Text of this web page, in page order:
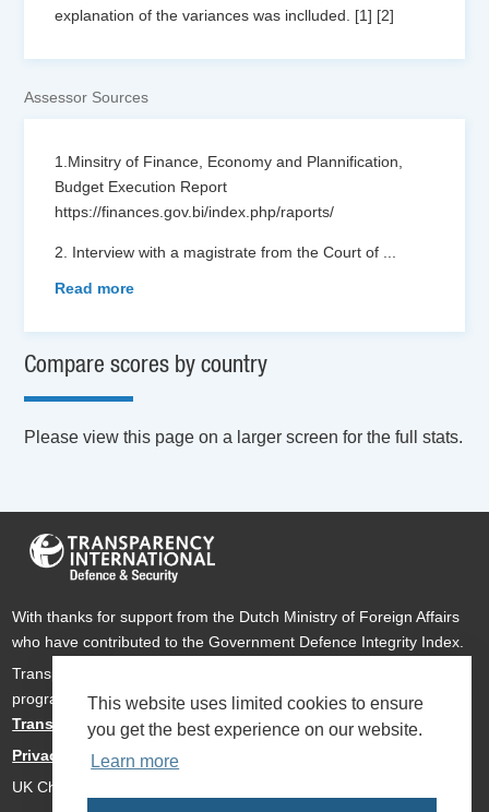
This website uses limited cookies to ensure
you get the best experience on our website.
Learn more
explanation of the variances was inclluded. [1] [2]
Assessor Sources
1.Minsitry of Finance, Economy and Plannification,
Budget Execution Report
https://finances.gov.bi/index.php/raports/
2. Interview with a magistrate from the Court of
Read more
Compare scores by country
Please view this page on a larger screen for the full stats.
With thanks for support from the Dutch Ministry of Foreign Affairs
who have contributed to the Government Defence Integrity Index.
Transparency International Defence & Security is a global
programme ofTransparency Internationalbased within
Transparency International UK.
Privacy Policy
UK Charity Number 1112842